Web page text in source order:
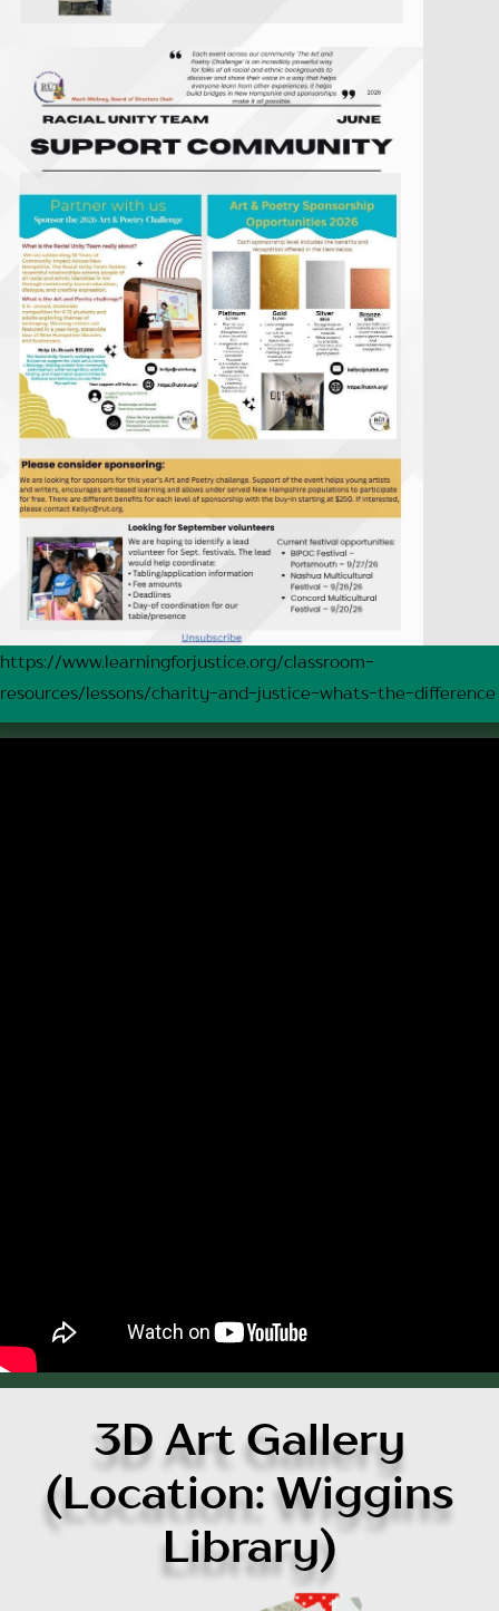
https://www.learningforjustice.org/classroom-
resources/lessons/charity-and-justice-whats-the-difference
3D Art Gallery
(Location: Wiggins
Library)